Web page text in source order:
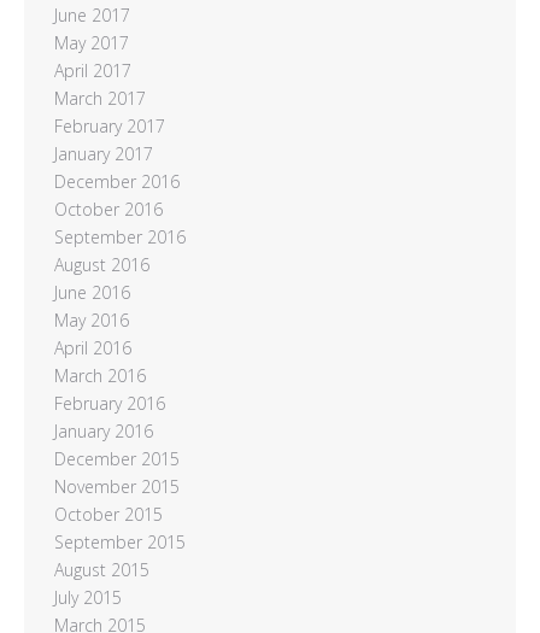
June 2017
May 2017
April 2017
March 2017
February 2017
January 2017
December 2016
October 2016
September 2016
August 2016
June 2016
May 2016
April 2016
March 2016
February 2016
January 2016
December 2015
November 2015
October 2015
September 2015
August 2015
July 2015
March 2015